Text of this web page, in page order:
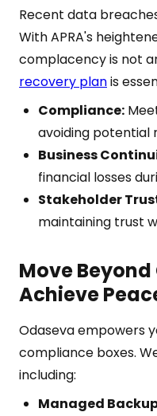
Recent data
With APRA's
complacency is not
recovery planis
Compliance:
avoiding potential
Business
financial losses
Stakeholder
maintaining trust
Move
Achieve
Odaseva empowers
compliance boxes.
including:
Managed